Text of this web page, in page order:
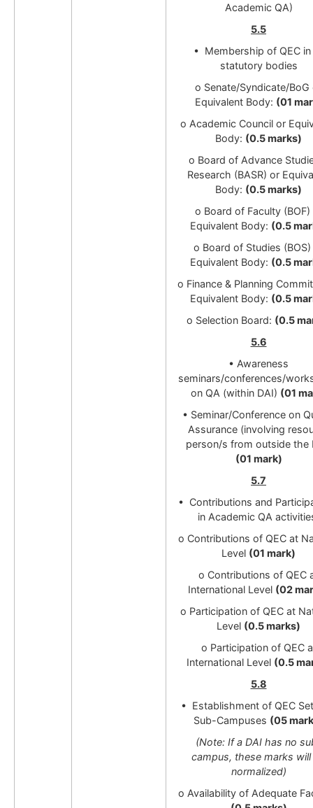
Academic QA)
5.5
• Membership of QEC in
statutory bodies
o Senate/Syndicate/BoG
Equivalent Body: (01
o Academic Council or
Body: (0.5 marks)
o Board of Advance
Research (BASR) or
Body: (0.5 marks)
o Board of Faculty (BOF)
Equivalent Body: (0.5
o Board of Studies
Equivalent Body: (0.5
o Finance & Planning
Equivalent Body: (0.5
o Selection Board: (0.5
5.6
• Awareness
seminars/conferences/
on QA (within DAI) (01
• Seminar/Conference on
Assurance (involving
person/s from outside the
(01 mark)
5.7
• Contributions and
in Academic QA
o Contributions of QEC at
Level (01 mark)
o Contributions of QEC
International Level (02
o Participation of QEC at
Level (0.5 marks)
o Participation of QEC
International Level (0.5
5.8
• Establishment of QEC
Sub-Campuses (05
(Note: If a DAI has no
campus, these marks will
normalized)
o Availability of Adequate